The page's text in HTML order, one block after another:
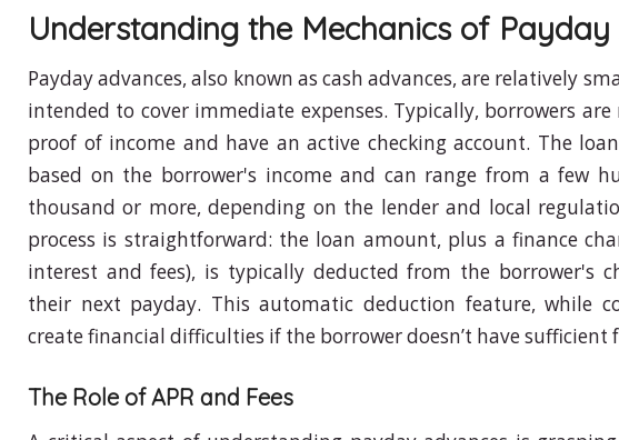
Understanding the Mechanics of Payday
Payday advances, also known as cash advances, are relatively
intended to cover immediate expenses. Typically, borrowers
proof of income and have an active checking account. The
based on the borrower's income and can range from a few
thousand or more, depending on the lender and local
process is straightforward: the loan amount, plus a finance
interest and fees), is typically deducted from the borrower's
their next payday. This automatic deduction feature, while
create financial difficulties if the borrower doesn’t have sufficient
The Role of APR and Fees